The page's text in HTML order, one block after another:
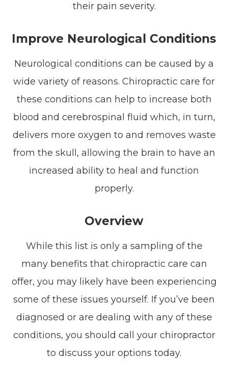
their pain severity.
Improve Neurological Conditions
Neurological conditions can be caused by a
wide variety of reasons. Chiropractic care for
these conditions can help to increase both
blood and cerebrospinal fluid which, in turn,
delivers more oxygen to and removes waste
from the skull, allowing the brain to have an
increased ability to heal and function
properly.
Overview
While this list is only a sampling of the
many benefits that chiropractic care can
offer, you may likely have been experiencing
some of these issues yourself. If you’ve been
diagnosed or are dealing with any of these
conditions, you should call your chiropractor
to discuss your options today.